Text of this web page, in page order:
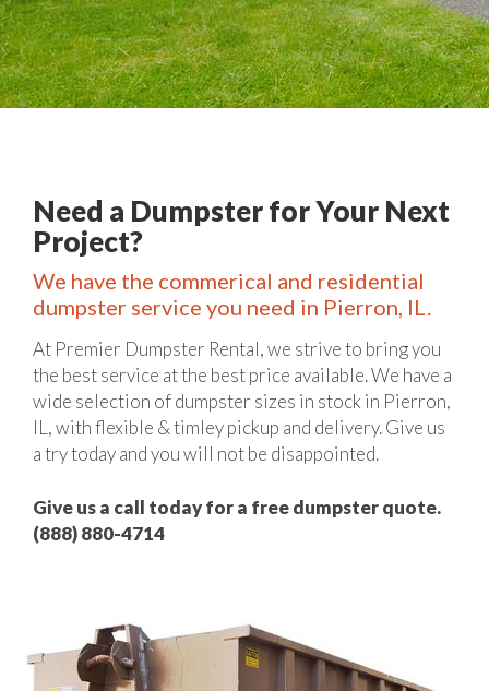
Need a Dumpster for Your Next
Project?
We have the commerical and residential
dumpster service you need in Pierron, IL.
At Premier Dumpster Rental, we strive to bring you
the best service at the best price available. We have a
wide selection of dumpster sizes in stock in Pierron,
IL, with flexible & timley pickup and delivery. Give us
a try today and you will not be disappointed.
Give us a call today for a free dumpster quote.
(888) 880-4714